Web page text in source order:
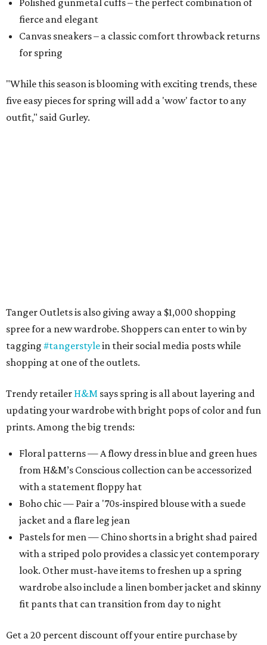
​Polished gunmetal cuffs – the perfect combination of
fierce and elegant
​Canvas sneakers – a classic comfort throwback returns
for spring
"While this season is blooming with exciting trends, these
five easy pieces for spring will add a 'wow' factor to any
outfit," said Gurley.
Tanger Outlets is also giving away a $1,000 shopping
spree for a new wardrobe. Shoppers can enter to win by
tagging #tangerstylein their social media posts while
shopping at one of the outlets.
Trendy retailer H&M says spring is all about layering and
updating your wardrobe with bright pops of color and fun
prints. Among the big trends:
Floral patterns — A flowy dress in blue and green hues
from H&M’s Conscious collection can be accessorized
with a statement floppy hat
Boho chic — Pair a '70s-inspired blouse with a suede
jacket and a flare leg jean
Pastels for men — Chino shorts in a bright shad paired
with a striped polo provides a classic yet contemporary
look. Other must-have items to freshen up a spring
wardrobe also include a linen bomber jacket and skinny
fit pants that can transition from day to night
Get a 20 percent discount off your entire purchase by